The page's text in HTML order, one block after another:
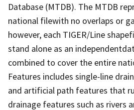
Database (MTDB). The MTDB
national filewith no overlaps or
however, each TIGER/Line
stand alone as an
combined to cover the entire
Features includes single-line
and artificial path features that
drainage features such as rivers